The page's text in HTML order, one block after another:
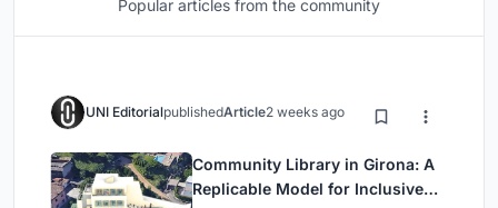
Popular articles from the community
UNI EditorialpublishedArticle2 weeks ago
Community Library in Girona: A
Replicable Model for Inclusive